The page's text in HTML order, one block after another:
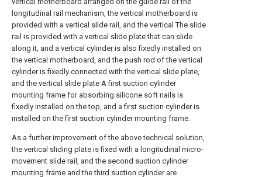
longitudinal rail mechanism, the vertical motherboard is
provided with a vertical slide rail, and the vertical The slide
rail is provided with a vertical slide plate that can slide
along it, and a vertical cylinder is also fixedly installed on
the vertical motherboard, and the push rod of the vertical
cylinder is fixedly connected with the vertical slide plate,
and the vertical slide plate A first suction cylinder
mounting frame for absorbing silicone soft nails is
fixedly installed on the top, and a first suction cylinder is
installed on the first suction cylinder mounting frame.
As a further improvement of the above technical solution,
the vertical sliding plate is fixed with a longitudinal micro-
movement slide rail, and the second suction cylinder
mounting frame and the third suction cylinder are